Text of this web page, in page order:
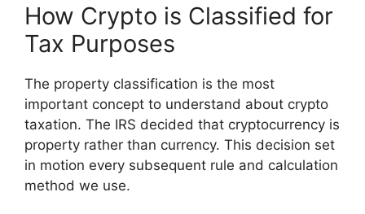
How Crypto is Classified for
Tax Purposes
The property classification is the most
important concept to understand about crypto
taxation. The IRS decided that cryptocurrency is
property rather than currency. This decision set
in motion every subsequent rule and calculation
method we use.